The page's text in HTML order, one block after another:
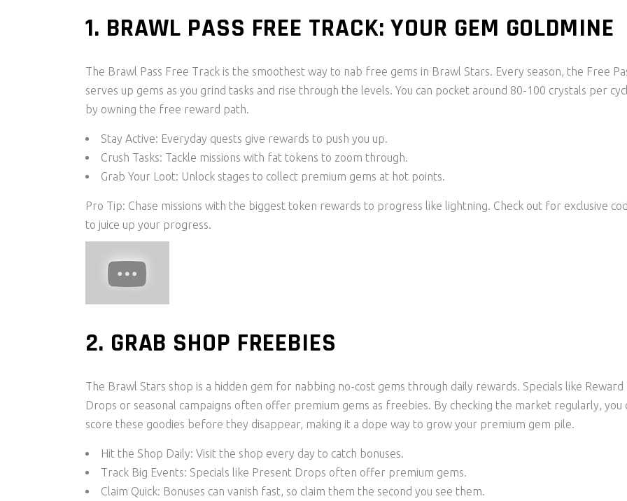
1. BRAWL PASS FREE TRACK: YOUR GEM GOLDMINE
The Brawl Pass Free Track is the smoothest way to nab free gems in Brawl Stars. Every season, the Free
serves up gems as you grind tasks and rise through the levels. You can pocket around 80-100 crystals per
by owning the free reward path.
Stay Active: Everyday quests give rewards to push you up.
Crush Tasks: Tackle missions with fat tokens to zoom through.
Grab Your Loot: Unlock stages to collect premium gems at hot points.
Pro Tip: Chase missions with the biggest token rewards to progress like lightning. Check out for exclusive
to juice up your progress.
2. GRAB SHOP FREEBIES
The Brawl Stars shop is a hidden gem for nabbing no-cost gems through daily rewards. Specials like Reward
Drops or seasonal campaigns often offer premium gems as freebies. By checking the market regularly, you
score these goodies before they disappear, making it a dope way to grow your premium gem pile.
Hit the Shop Daily: Visit the shop every day to catch bonuses.
Track Big Events: Specials like Present Drops often offer premium gems.
Claim Quick: Bonuses can vanish fast, so claim them the second you see them.